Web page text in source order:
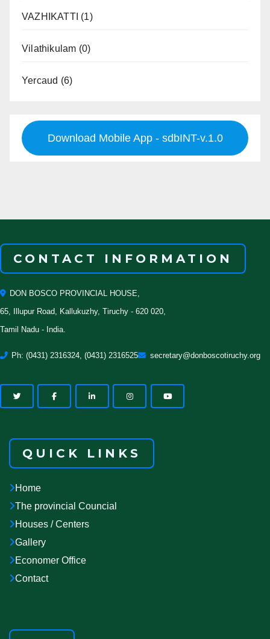
VAZHIKATTI (1)
Vilathikulam (0)
Yercaud (6)
Download Mobile App - sdbINT-v.1.0
CONTACT INFORMATION
DON BOSCO PROVINCIAL HOUSE,
65, Illupur Road, Kallukuzhy, Tiruchy - 620 020,
Tamil Nadu - India.
Ph: (0431) 2316324, (0431) 2316525 secretary@donboscotiruchy.org
QUICK LINKS
Home
The provincial Councial
Houses / Centers
Gallery
Economer Office
Contact